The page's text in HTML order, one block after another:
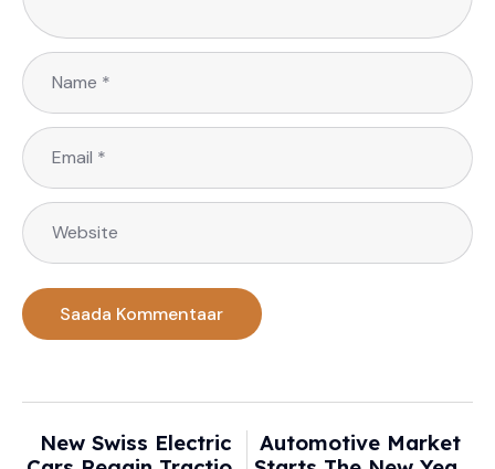
New Swiss Electric
Automotive Market